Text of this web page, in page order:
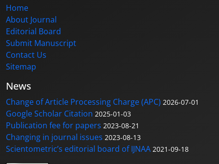
Home
About Journal
Editorial Board
Submit Manuscript
Contact Us
Sitemap
News
Change of Article Processing Charge (APC) 2026-07-01
Google Scholar Citation 2025-01-03
Publication fee for papers 2023-08-21
Changing in journal issues 2023-08-13
Scientometric’s editorial board of IJNAA 2021-09-18